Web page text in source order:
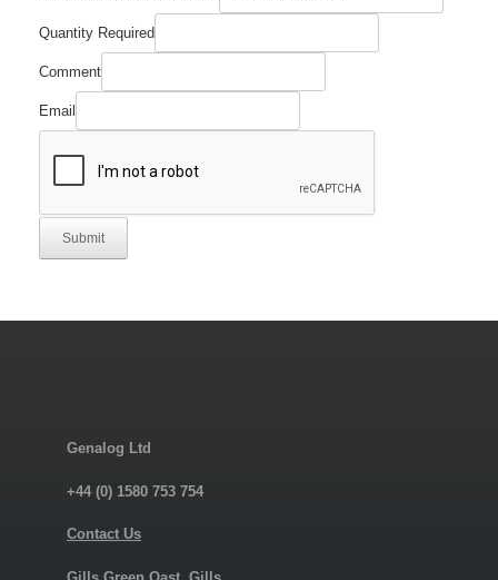
Quantity Required
Comment
Email
Submit
Genalog Ltd
+44 (0) 1580 753 754
Contact Us